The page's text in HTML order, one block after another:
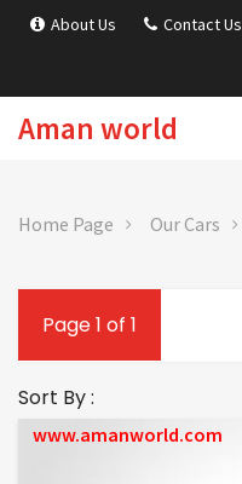
About Us Contact Us
Aman world
Home Page Our Cars
Page 1 of 1
Sort By :
www.amanworld.com